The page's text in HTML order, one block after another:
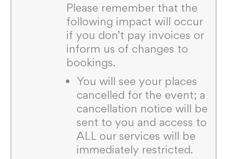
Please remember that the
following impact will occur
if you don’t pay invoices or
inform us of changes to
bookings.
You will see your places
cancelled for the event; a
cancellation notice will be
sent to you and access to
ALL our services will be
immediately restricted.